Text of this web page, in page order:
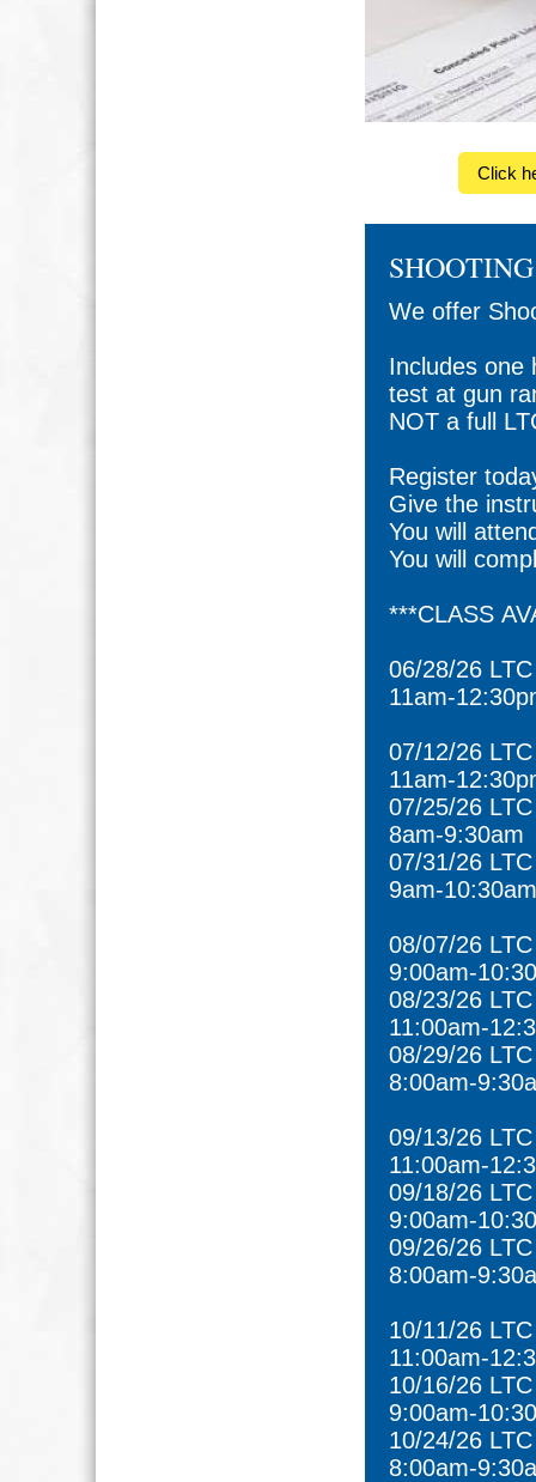
Click
We offer
Includes one
test at gun
NOT a full
Register
Give the
You will
You will
***CLASS
06/28/26
11am-
07/12/26
11am-
07/25/26
8am-9:30am
07/31/26
9am-10:30am
08/07/26
9:00am-
08/23/26
11:00am-
08/29/26
8:00am-
09/13/26
11:00am-
09/18/26
9:00am-
09/26/26
8:00am-
10/11/26
11:00am-
10/16/26
9:00am-
10/24/26
8:00am-